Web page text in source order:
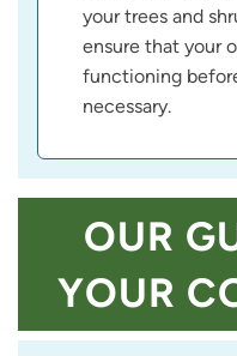
your trees and
ensure that your
functioning
necessary.
OUR
YOUR